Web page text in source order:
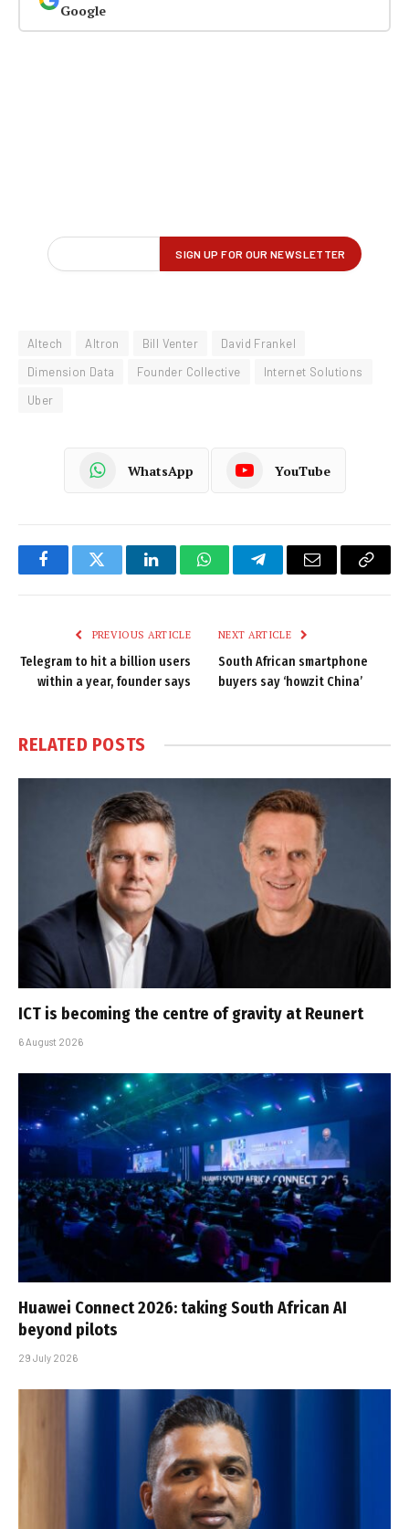
Google
Altech Altron Bill Venter
David Frankel
Dimension Data
Founder Collective
Internet Solutions
Uber
WhatsApp YouTube
FacebookTwitter LinkedInWhatsAppTelegramEmail
Copy
PREVIOUS ARTICLE
Telegram to hit a billion users
within a year, founder says
NEXT ARTICLE
South African smartphone
buyers say ‘howzit China’
RELATED POSTS
ICT is becoming the centre of gravity at Reunert
6 August 2026
Huawei Connect 2026: taking South African AI
beyond pilots
29 July 2026